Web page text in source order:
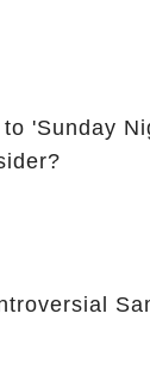
'Sunday